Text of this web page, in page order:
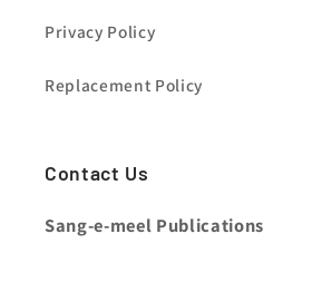
Privacy Policy
Replacement Policy
Contact Us
Sang-e-meel Publications